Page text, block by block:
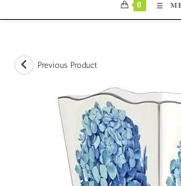
0
Previous Product